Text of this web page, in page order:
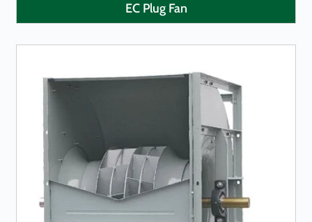
EC Plug Fan
LEARN MORE